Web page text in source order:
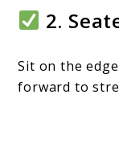
2.
Sit on the
forward to